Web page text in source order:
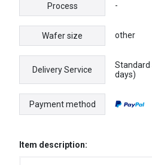
Process -
Wafer size other
Delivery Service
Standard
days)
Payment method
Item description: